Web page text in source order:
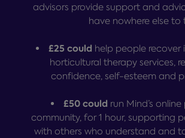
advisors provide support and
have nowhere else to
£25 could help people recover
horticultural therapy services,
confidence, self-esteem and
£50 could run Mind’s
community, for 1 hour, supporting
with others who understand and